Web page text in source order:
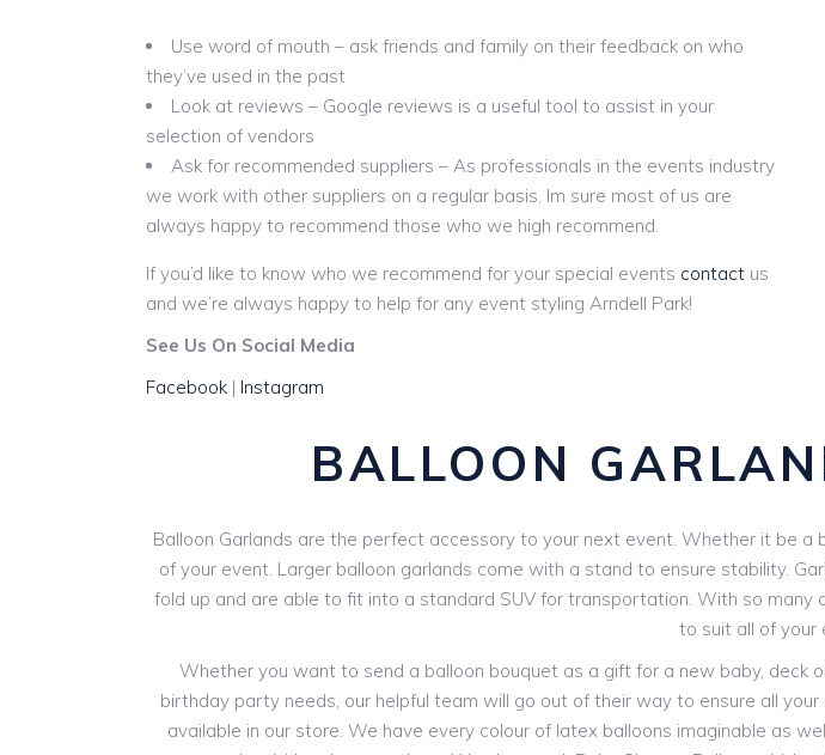
Use word of mouth – ask friends and family on their feedback on who
they’ve used in the past
Look at reviews – Google reviews is a useful tool to assist in your
selection of vendors
Ask for recommended suppliers – As professionals in the events industry
we work with other suppliers on a regular basis. Im sure most of us are
always happy to recommend those who we high recommend.
If you’d like to know who we recommend for your special events contact us
and we’re always happy to help for any event styling Arndell Park!
See Us On Social Media
Facebook | Instagram
BALLOON
Balloon Garlands are the perfect accessory to your next event. Whether it be
of your event. Larger balloon garlands come with a stand to ensure stability.
fold up and are able to fit into a standard SUV for transportation. With so
to suit all of your
Whether you want to send a balloon bouquet as a gift for a new baby, deck
birthday party needs, our helpful team will go out of their way to ensure all
available in our store. We have every colour of latex balloons imaginable as